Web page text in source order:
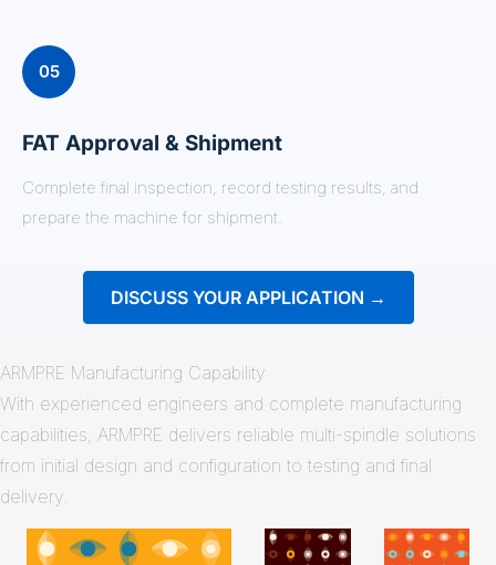
05
FAT Approval & Shipment
Complete final inspection, record testing results, and
prepare the machine for shipment.
DISCUSS YOUR APPLICATION →
ARMPRE Manufacturing Capability
With experienced engineers and complete manufacturing
capabilities, ARMPRE delivers reliable multi-spindle solutions
from initial design and configuration to testing and final
delivery.